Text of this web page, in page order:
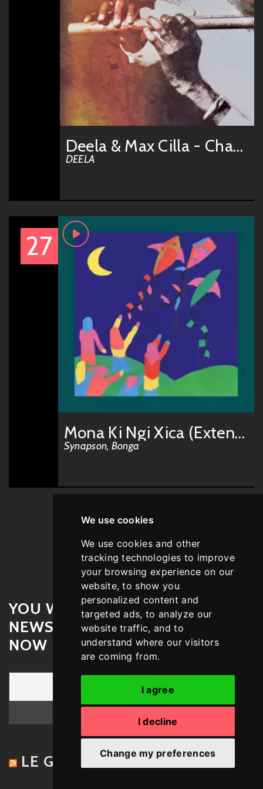
We use cookies
We use cookies and other
tracking technologies to improve
your browsing experience on our
website, to show you
personalized content and
targeted ads, to analyze our
website traffic, and to
understand where our visitors
are coming from.
I agree
I decline
Change my preferences
Deela & Max Cilla - Chant
DEELA
27
Mona Ki Ngi Xica (Extended)
Synapson, Bonga
YOU WANT A WEEKLY
NEWSLETTER – SUBSCRIBE
NOW !
LE GROOVE – STAY UPTODATE